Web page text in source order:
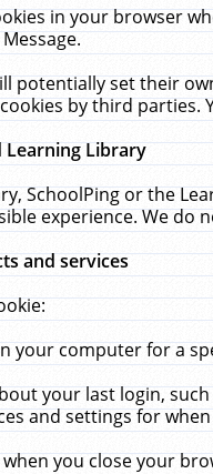
in your browser
potentially set their
by third
Learning Library
SchoolPing or the
experience. We do
and services
your computer for a
your last login,
and settings for
you close your